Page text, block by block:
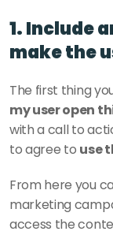
1. Include
make the
The first thing
my user open
with a call to
to agree to use
From here you
marketing
access the